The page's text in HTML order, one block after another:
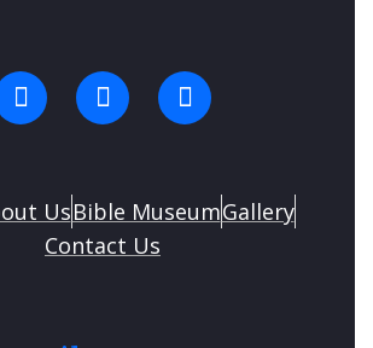
UsBible MuseumGallery
Contact Us